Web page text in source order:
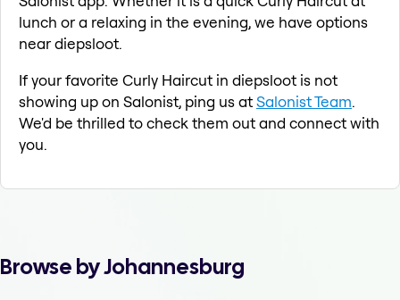
lunch or a relaxing in the evening, we have options
near diepsloot.
If your favorite Curly Haircut in diepsloot is not
showing up on Salonist, ping us atSalonist Team.
We'd be thrilled to check them out and connect with
you.
Browse by Johannesburg